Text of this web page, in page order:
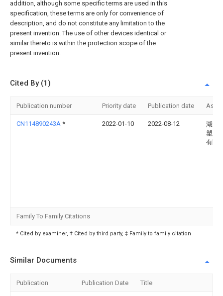
addition, although some specific terms are used in this
specification, these terms are only for convenience of
description, and do not constitute any limitation to the
present invention. The use of other devices identical or
similar thereto is within the protection scope of the
present invention.
Cited By (1)
Publication number Priority date Publication date
CN114890243A * 2022-01-10 2022-08-12
湖北
塑胶
有限
Family To Family Citations
* Cited by examiner, † Cited by third party, ‡ Family to family citation
Similar Documents
Publication Publication Date Title